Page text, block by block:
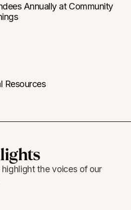
Annually at Community
Resources
the voices of our